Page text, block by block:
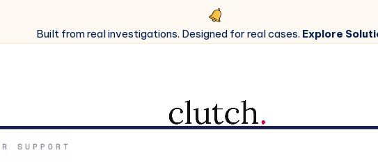
Built from real investigations. Designed for real cases. Explore